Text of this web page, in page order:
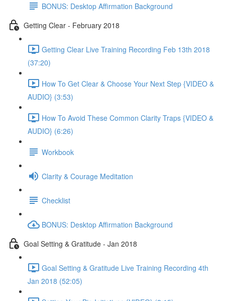
BONUS: Desktop Affirmation Background
Getting Clear - February 2018
Getting Clear Live Training Recording Feb 13th 2018
(37:20)
How To Get Clear & Choose Your Next Step {VIDEO &
AUDIO} (3:53)
How To Avoid These Common Clarity Traps {VIDEO &
AUDIO} (6:26)
Workbook
Clarity & Courage Meditation
Checklist
BONUS: Desktop Affirmation Background
Goal Setting & Gratitude - Jan 2018
Goal Setting & Gratitude Live Training Recording 4th
Jan 2018 (52:05)